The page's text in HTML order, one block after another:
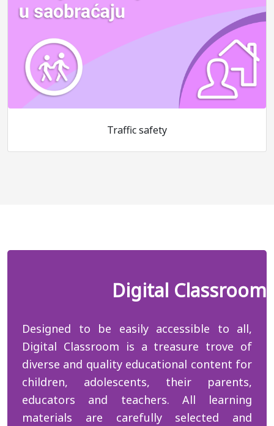
Traffic safety
Digital Classroom
Designed to be easily accessible to all,
Digital Classroom is a treasure trove of
diverse and quality educational content for
children, adolescents, their parents,
educators and teachers. All learning
materials are carefully selected and